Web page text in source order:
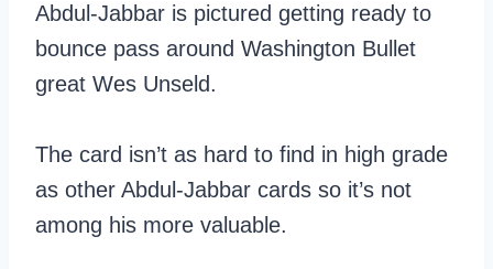
Abdul-Jabbar is pictured getting ready to
bounce pass around Washington Bullet
great Wes Unseld.
The card isn’t as hard to find in high grade
as other Abdul-Jabbar cards so it’s not
among his more valuable.